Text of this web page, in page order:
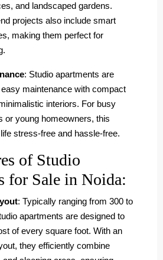
and landscaped gardens.
projects also include smart
making them perfect for
: Studio apartments are
maintenance with compact
interiors. For busy
or young homeowners, this
stress-free and hassle-free.
of Studio
for Sale in Noida:
: Typically ranging from 300 to
apartments are designed to
of every square foot. With an
they efficiently combine